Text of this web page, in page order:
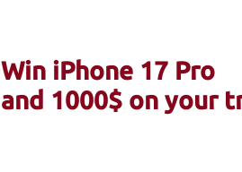
Win iPhone 17 Pro
and 1000$ on your